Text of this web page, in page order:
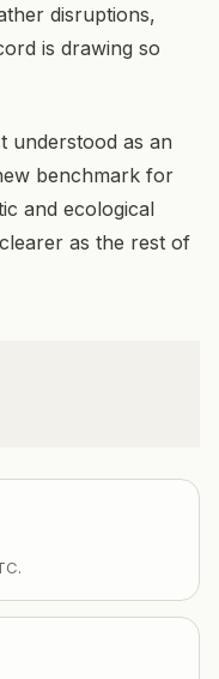
disruptions,
is drawing so
understood as an
benchmark for
and ecological
as the rest of
.